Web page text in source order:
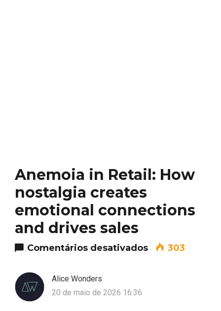
Anemoia in Retail: How
nostalgia creates
emotional connections
and drives sales
Comentários desativadosem Anemoia
303
Alice Wonders
20 de maio de 2026 16:36